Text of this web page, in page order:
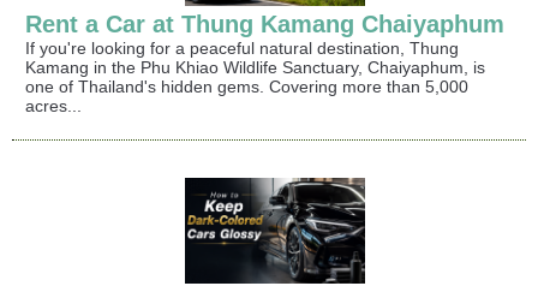
Rent a Car at Thung Kamang Chaiyaphum
If you're looking for a peaceful natural destination, Thung
Kamang in the Phu Khiao Wildlife Sanctuary, Chaiyaphum, is
one of Thailand's hidden gems. Covering more than 5,000
acres...